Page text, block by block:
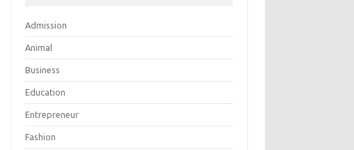
Admission
Animal
Business
Education
Entrepreneur
Fashion